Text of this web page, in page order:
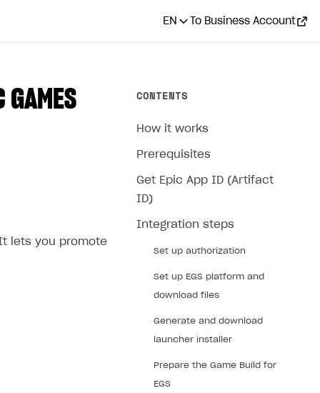
EN To Business Account
GAMES
lets you promote
CONTENTS
How it works
Prerequisites
Get Epic App ID (Artifact
ID)
Integration steps
Set up authorization
Set up EGS platform and
download files
Generate and download
launcher installer
Prepare the Game Build for
EGS